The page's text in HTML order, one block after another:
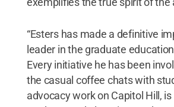
“Esters has made a definitive
leader in the graduate
Every initiative he has been
the casual coffee chats with
advocacy work on Capitol Hill,